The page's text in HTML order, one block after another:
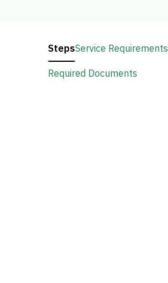
StepsService Requirements
Required Documents